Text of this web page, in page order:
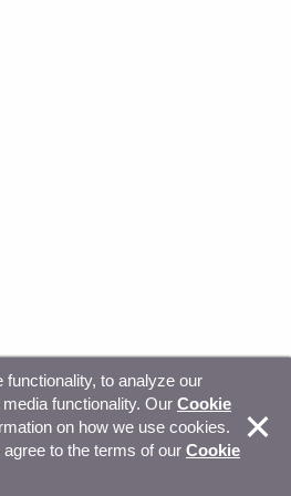
All Rights Reserved Trust
Your privacy choices
to analyze our
functionality. Our Cookie
on how we use cookies.
to the terms of our Cookie